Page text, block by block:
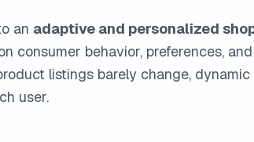
an adaptive and personalized
consumer behavior, preferences,
listings barely change,
user.